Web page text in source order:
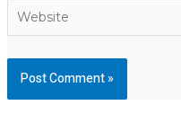
Website